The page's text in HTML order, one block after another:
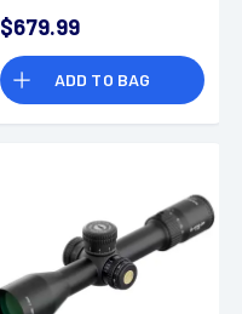
Reticle Fog / Shock /
Waterproof - 214114
$679.99
ADD TO BAG